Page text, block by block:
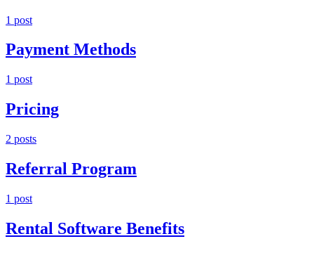
1 post
Payment Methods
1 post
Pricing
2 posts
Referral Program
1 post
Rental Software Benefits